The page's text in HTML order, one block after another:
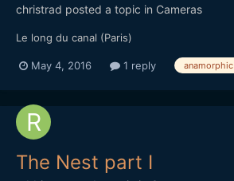
christrad posted a topic in Cameras
Le long du canal (Paris)
May 4, 2016 1 reply anamorphic
The Nest part I